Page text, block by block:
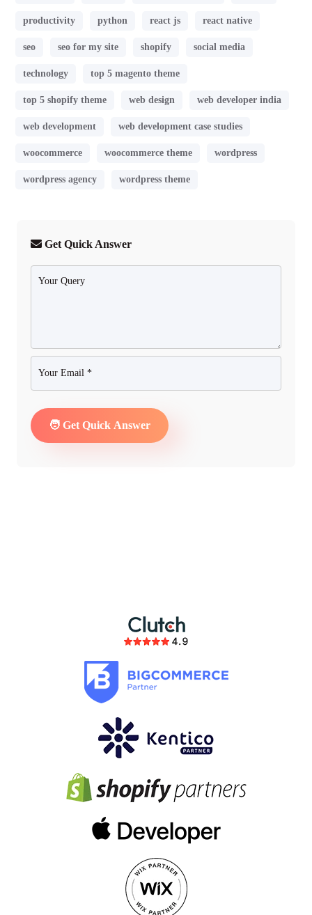
productivity python react js react native
seo seo for my site shopify social media
technology top 5 magento theme
top 5 shopify theme web design web developer india
web development web development case studies
woocommerce woocommerce theme wordpress
wordpress agency wordpress theme
Get Quick Answer